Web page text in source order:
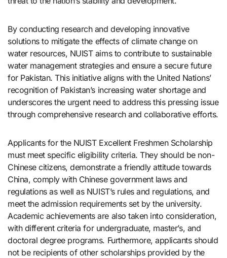
By conducting research and developing innovative
solutions to mitigate the effects of climate change on
water resources, NUIST aims to contribute to sustainable
water management strategies and ensure a secure future
for Pakistan. This initiative aligns with the United Nations’
recognition of Pakistan’s increasing water shortage and
underscores the urgent need to address this pressing issue
through comprehensive research and collaborative efforts.
Applicants for the NUIST Excellent Freshmen Scholarship
must meet specific eligibility criteria. They should be non-
Chinese citizens, demonstrate a friendly attitude towards
China, comply with Chinese government laws and
regulations as well as NUIST’s rules and regulations, and
meet the admission requirements set by the university.
Academic achievements are also taken into consideration,
with different criteria for undergraduate, master’s, and
doctoral degree programs. Furthermore, applicants should
not be recipients of other scholarships provided by the